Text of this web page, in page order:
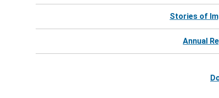
Stories of
Annual